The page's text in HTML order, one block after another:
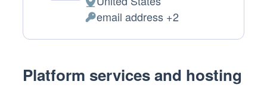
Place
of
processing:
Personal
Data
email address +2
Platform services and hosting